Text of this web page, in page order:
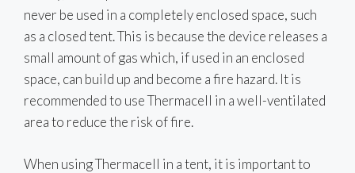
never be used in a completely enclosed space, such
as a closed tent. This is because the device releases a
small amount of gas which, if used in an enclosed
space, can build up and become a fire hazard. It is
recommended to use Thermacell in a well-ventilated
area to reduce the risk of fire.
When using Thermacell in a tent, it is important to